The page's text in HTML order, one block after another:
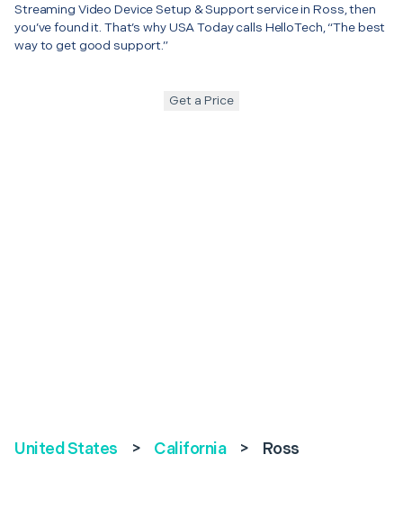
Streaming Video Device Setup & Support service in Ross, then
you’ve found it. That’s why USA Today calls HelloTech, “The best
way to get good support.”
Get a Price
United States > California > Ross